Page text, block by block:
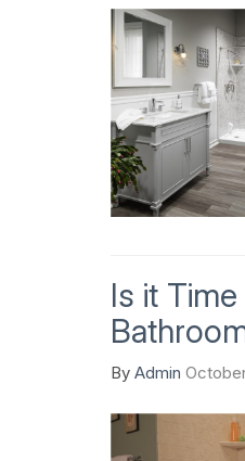
Is it
By Admin